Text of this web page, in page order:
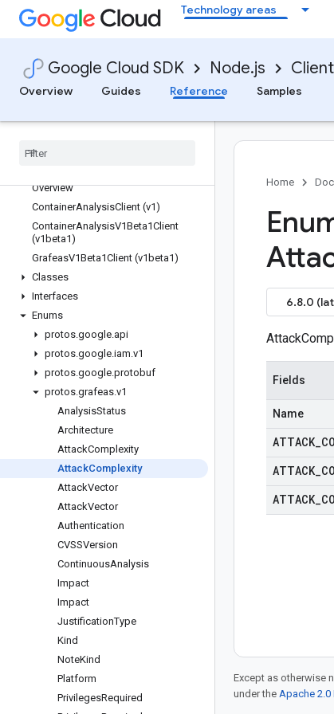
Technology areas
Google Cloud SDK Node.js
Overview
Guides Reference Samples
compute
confidentialcomputing
configmanagement
connect-datastore
containeranalysis
Overview
ContainerAnalysisClient (v1)
ContainerAnalysisV1Beta1Client
(v1beta1)
GrafeasV1Beta1Client (v1beta1)
Classes
Interfaces
Enums
protos.google.api
protos.google.iam.v1
protos.google.protobuf
protos.grafeas.v1
AnalysisStatus
Architecture
AttackComplexity
AttackComplexity
AttackVector
AttackVector
Authentication
CVSSVersion
ContinuousAnalysis
Impact
Impact
JustificationType
Kind
NoteKind
Platform
PrivilegesRequired
Home
6.8.0
Fields
Name
ATTACK_
ATTACK_
ATTACK_
Except as otherwise
under the Apache 2.0